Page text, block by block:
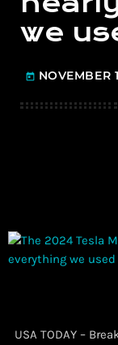
we
today NOVEMBER
USA TODAY –